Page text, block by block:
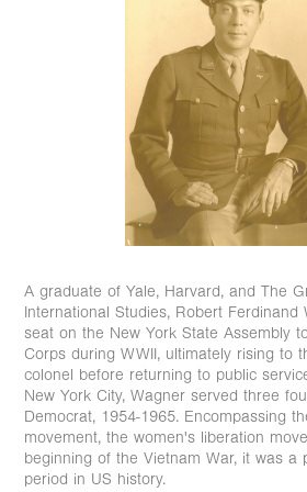
A graduate of Yale, Harvard, and The
International Studies, Robert Ferdinand
seat on the New York State Assembly
Corps during WWII, ultimately rising to
colonel before returning to public
New York City, Wagner served three
Democrat, 1954-1965. Encompassing
movement, the women's liberation
beginning of the Vietnam War, it was a
period in US history.